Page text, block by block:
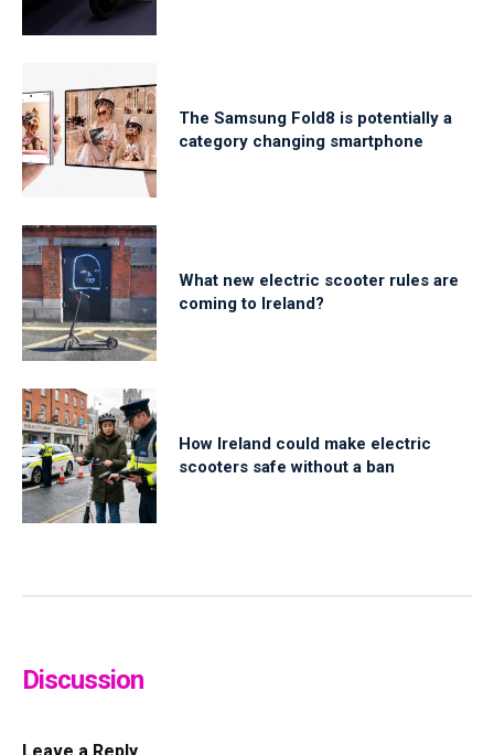
The Samsung Fold8 is potentially a
category changing smartphone
What new electric scooter rules are
coming to Ireland?
How Ireland could make electric
scooters safe without a ban
Discussion